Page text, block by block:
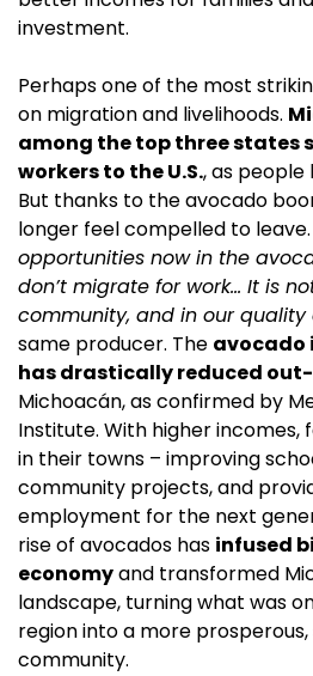
investment.
Perhaps one of the most
on migration and livelihoods.
among the top three states
workers to the U.S., as people
But thanks to the avocado
longer feel compelled to leave.
opportunities now in the
don’t migrate for work… It is
community, and in our quality
same producer. The avocado
has drastically reduced
Michoacán, as confirmed by
Institute. With higher incomes,
in their towns – improving
community projects, and
employment for the next
rise of avocados has infused
economy and transformed
landscape, turning what was
region into a more
community.